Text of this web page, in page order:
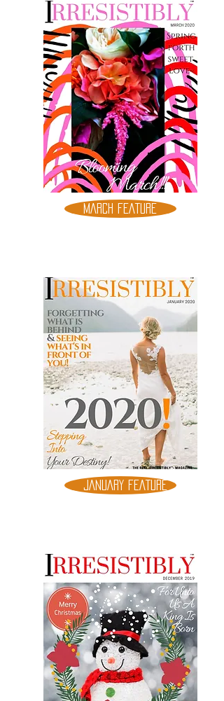
MARCH FEATURE
JANUARY FEATURE